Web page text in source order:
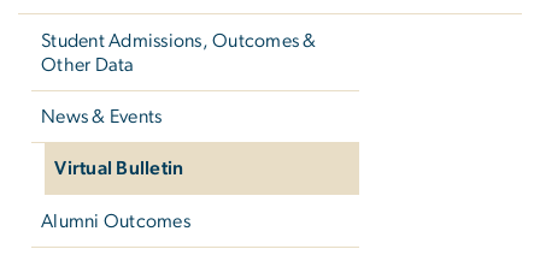
Student Admissions, Outcomes &
Other Data
News & Events
Virtual Bulletin
Alumni Outcomes